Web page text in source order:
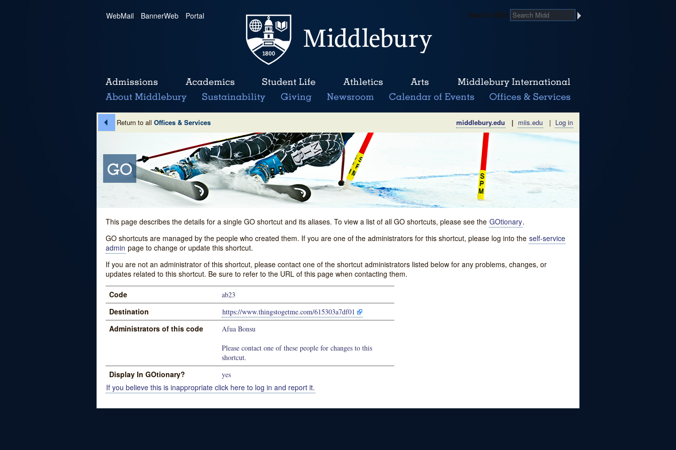
WebMail | BannerWeb | Portal Search Midd
Return to all Offices & Services middlebury.edu | miis.edu | Log in
This page describes the details for a single GO shortcut and its aliases. To view a list of all GO shortcuts, please see the GOtionary.
GO shortcuts are managed by the people who created them. If you are one of the administrators for this shortcut, please log into the self-service
admin page to change or update this shortcut.
If you are not an administrator of this shortcut, please contact one of the shortcut administrators listed below for any problems, changes, or
updates related to this shortcut. Be sure to refer to the URL of this page when contacting them.
Code ab23
Destination https://www.thingstogetme.com/615303a7df01
Administrators of this code
Afua Bonsu
Please contact one of these people for changes to this
shortcut.
Display In GOtionary? yes
If you believe this is inappropriate click here to log in and report it.